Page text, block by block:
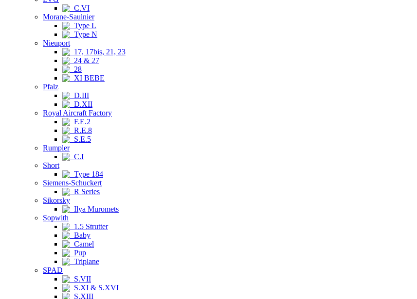
C.VI
Morane-Saulnier
Type L
Type N
Nieuport
17, 17bis, 21, 23
24 & 27
28
XI BEBE
Pfalz
D.III
D.XII
Royal Aircraft Factory
F.E.2
R.E.8
S.E.5
Rumpler
C.I
Short
Type 184
Siemens-Schuckert
R Series
Sikorsky
Ilya Muromets
Sopwith
1.5 Strutter
Baby
Camel
Pup
Triplane
SPAD
S.VII
S.XI & S.XVI
S.XIII